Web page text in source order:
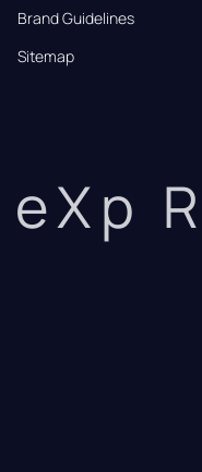
Brand Guidelines
Sitemap
eXp